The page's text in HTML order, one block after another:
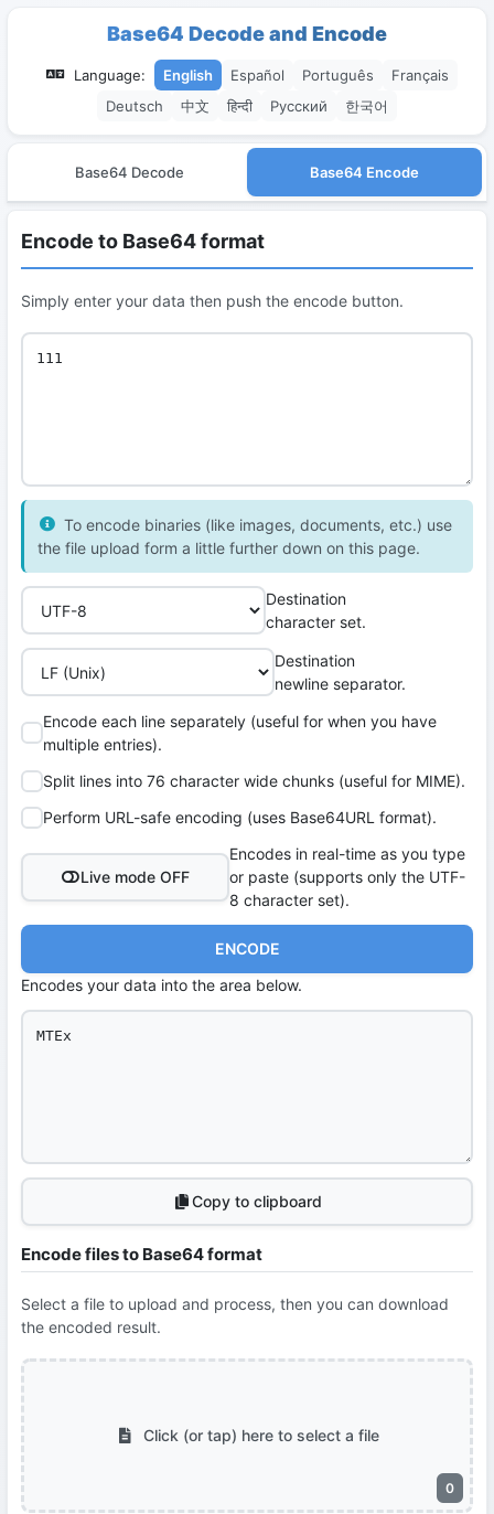
Base64 Decode and Encode
Language: English Español Português
Français
Deutsch
中文 हिन्दी Русский 한국어
Base64 Decode Base64 Encode
Encode to Base64 format
Simply enter your data then push the encode button.
To encode binaries (like images, documents, etc.) use
the file upload form a little further down on this page.
Destination
character set.
Destination
newline separator.
Encode each line separately (useful for when you have
multiple entries).
Split lines into 76 character wide chunks (useful for MIME).
Perform URL-safe encoding (uses Base64URL format).
Live mode OFF
Encodes in real-time as you type
or paste (supports only the UTF-
8 character set).
ENCODE
Encodes your data into the area below.
Copy to clipboard
Encode files to Base64 format
Select a file to upload and process, then you can download
the encoded result.
0
Click (or tap) here to select a file